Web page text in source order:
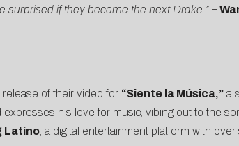
surprised if they become the next Drake.” –
of their video for “Siente la Música,”a
his love for music, vibing out to the
Latino, a digital entertainment platform with over